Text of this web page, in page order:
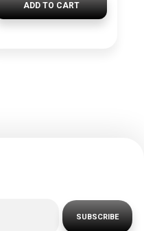
ADD TO CART
SUBSCRIBE